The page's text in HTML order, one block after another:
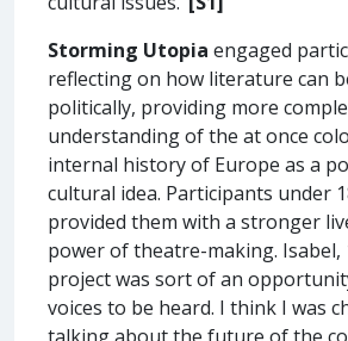
Storming Utopia engaged
reflecting on how literature can
politically, providing more
understanding of the at once
internal history of Europe as a
cultural idea. Participants under
provided them with a stronger
power of theatre-making. Isabel,
project was sort of an
voices to be heard. I think I was